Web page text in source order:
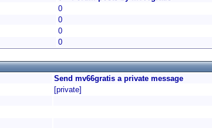
0
0
0
0
Send mv66gratis a private message
[private]